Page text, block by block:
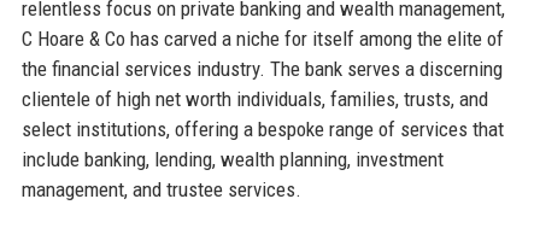
relentless focus on private banking and wealth management,
C Hoare & Co has carved a niche for itself among the elite of
the financial services industry. The bank serves a discerning
clientele of high net worth individuals, families, trusts, and
select institutions, offering a bespoke range of services that
include banking, lending, wealth planning, investment
management, and trustee services.